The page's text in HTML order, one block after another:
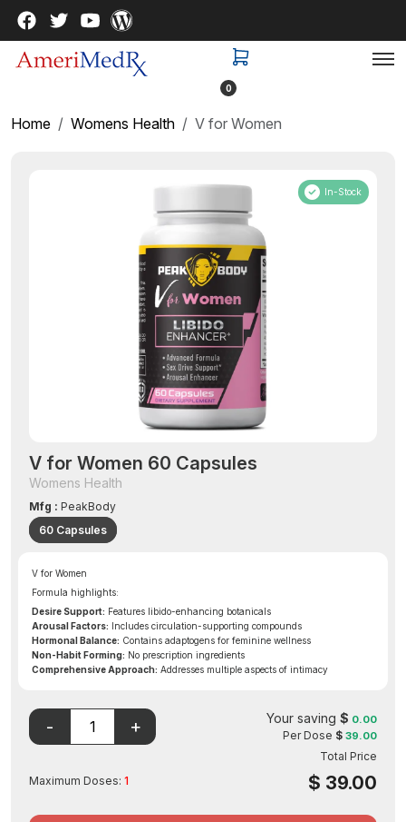
0
Home Womens Health V for Women
V for Women 60 Capsules
Womens Health
Mfg : PeakBody
60 Capsules
In-Stock
V for Women
Formula highlights:
Desire Support: Features libido-enhancing botanicals
Arousal Factors: Includes circulation-supporting compounds
Hormonal Balance: Contains adaptogens for feminine wellness
Non-Habit Forming: No prescription ingredients
Comprehensive Approach: Addresses multiple aspects of intimacy
Maximum Doses: 1
Your saving $ 0.00
Per Dose $ 39.00
Total Price
$ 39.00